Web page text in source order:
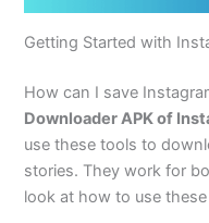
Getting Started with
How can I save
Downloader APK of
use these tools to
stories. They work for
look at how to use